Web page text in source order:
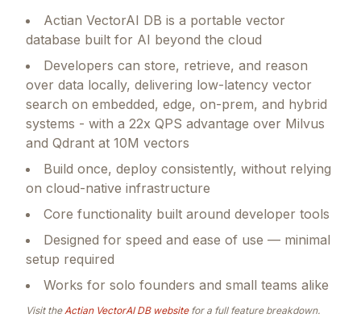
Actian VectorAI DB is a portable vector
database built for AI beyond the cloud
Developers can store, retrieve, and reason
over data locally, delivering low-latency vector
search on embedded, edge, on-prem, and hybrid
systems - with a 22x QPS advantage over Milvus
and Qdrant at 10M vectors
Build once, deploy consistently, without relying
on cloud-native infrastructure
Core functionality built around developer tools
Designed for speed and ease of use — minimal
setup required
Works for solo founders and small teams alike
Visit the Actian VectorAI DBwebsitefor a full feature breakdown.